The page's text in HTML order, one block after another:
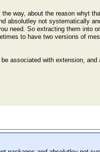
way, about the reason whyt
absolutley not systematically
need. So extracting them into
to have two versions of
associated with extension,